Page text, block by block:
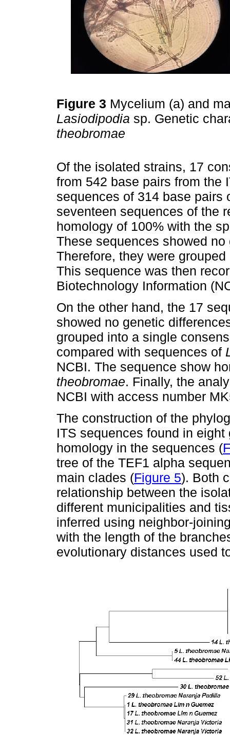
Figure 3 Mycelium (a) and
Lasiodipodia sp. Genetic
theobromae
Of the isolated strains, 17
from 542 base pairs from the
sequences of 314 base pairs
seventeen sequences of the
homology of 100% with the
These sequences showed
Therefore, they were
This sequence was then
Biotechnology Information
On the other hand, the 17
showed no genetic
grouped into a single
compared with sequences of
NCBI. The sequence show
theobromae. Finally, the
NCBI with access number
The construction of the
ITS sequences found in
homology in the sequences (
tree of the TEF1 alpha
main clades (Figure 5). Both
relationship between the
different municipalities and
inferred using neighbor-
with the length of the
evolutionary distances used